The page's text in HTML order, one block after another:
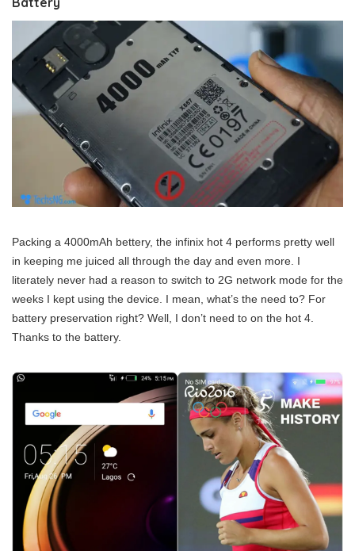
Packing a 4000mAh bettery, the infinix hot 4 performs pretty well
in keeping me juiced all through the day and even more. I
literately never had a reason to switch to 2G network mode for the
weeks I kept using the device. I mean, what’s the need to? For
battery preservation right? Well, I don’t need to on the hot 4.
Thanks to the battery.